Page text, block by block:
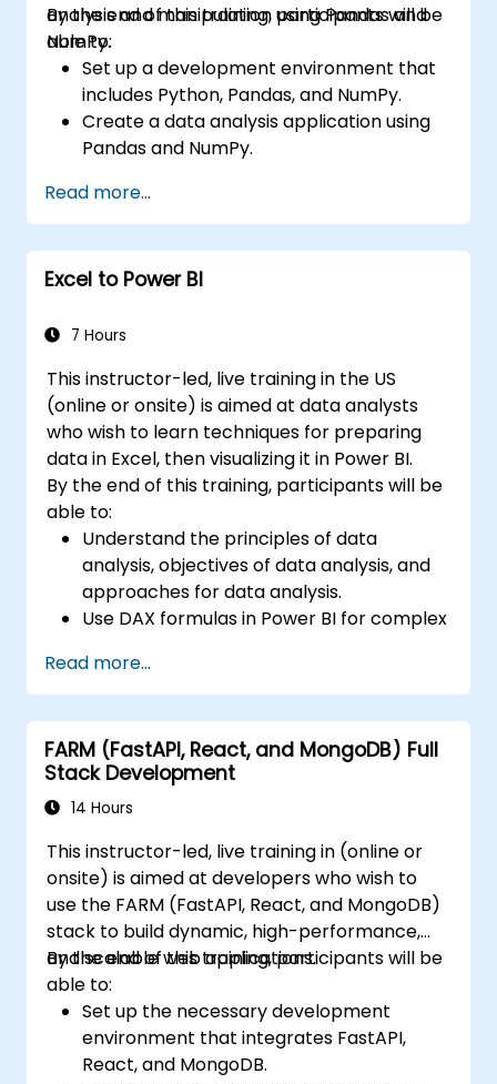
analysis and manipulation using Pandas and
NumPy.
By the end of this training, participants will be
able to:
Set up a development environment that
includes Python, Pandas, and NumPy.
Create a data analysis application using
Pandas and NumPy.
sorting, and filtering operations.
Conduct aggregate operations and
analyze time series data.
Visualize data using Matplotlib and other
Debug and optimize their data analysis
Read more...
Excel to Power BI
7 Hours
This instructor-led, live training in the US
(online or onsite) is aimed at data analysts
who wish to learn techniques for preparing
data in Excel, then visualizing it in Power BI.
By the end of this training, participants will be
able to:
Understand the principles of data
analysis, objectives of data analysis, and
approaches for data analysis.
Use DAX formulas in Power BI for complex
Create and use visualizations and charts
for particular analysis cases.
Import with Power View to move from
Excel based Power BI to independent
Power BI.
Read more...
FARM (FastAPI, React, and MongoDB) Full
Stack Development
14 Hours
This instructor-led, live training in (online or
onsite) is aimed at developers who wish to
use the FARM (FastAPI, React, and MongoDB)
stack to build dynamic, high-performance,
and scalable web applications.
By the end of this training, participants will be
able to:
Set up the necessary development
environment that integrates FastAPI,
React, and MongoDB.